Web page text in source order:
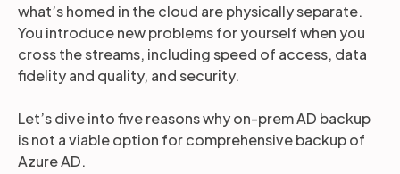
what’s homed in the cloud are physically separate.
You introduce new problems for yourself when you
cross the streams, including speed of access, data
fidelity and quality, and security.
Let’s dive into five reasons why on-prem AD backup
is not a viable option for comprehensive backup of
Azure AD.